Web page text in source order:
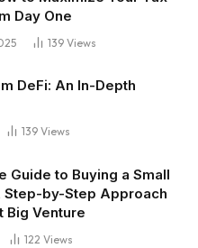
Day One
139 Views
DeFi: An In-Depth
139 Views
Guide to Buying a Small
Step-by-Step Approach
Big Venture
122 Views